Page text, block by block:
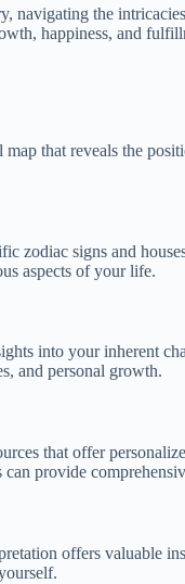
navigating the
happiness, and
that reveals the
zodiac signs and
aspects of your life.
into your inherent
and personal growth.
that offer
provide
offers valuable